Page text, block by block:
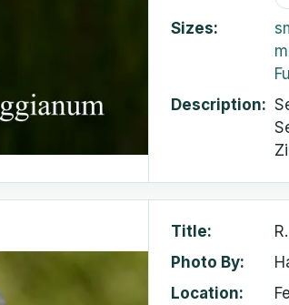
Sizes
Description
Title
Photo By
Location